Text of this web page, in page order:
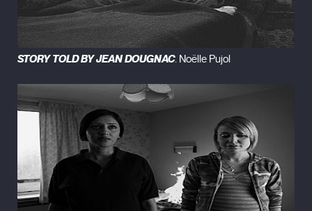
STORY TOLD BY JEAN DOUGNAC. Noëlle Pujol